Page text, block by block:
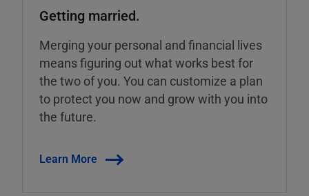
Getting married.
Merging your personal and financial lives
means figuring out what works best for
the two of you. You can customize a plan
to protect you now and grow with you into
the future.
Learn More